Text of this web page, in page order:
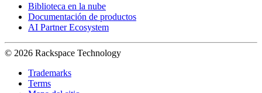
Biblioteca en la nube
Documentación de productos
AI Partner Ecosystem
© 2026 Rackspace Technology
Trademarks
Terms